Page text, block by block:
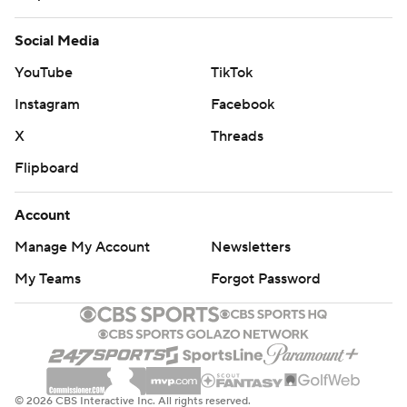
The Bulldogs kept settling for field goals, and Texas A&M
finally produced its lone TD of the game. Going 75 yards
in 10 plays, the Aggies scored on Kellen Mond's 19-yard
touchdown pass to Jhamon Ausbon with 11:16 remaining.
They got no closer.
''I think we showed a lot of guts,'' coach Jimbo Fisher
not here for moral victories. We played a great football
team very well, but we've got to find that last 2 inches at
the top of the mountain.''
FROMM VS SWIFT
Georgia's offensive frustration was epitomized when
Social Media
YouTube
TikTok
Instagram
Facebook
X
Threads
Flipboard
Account
Manage My Account
Newsletters
My Teams
Forgot Password
© 2026 CBS Interactive Inc. All rights reserved.